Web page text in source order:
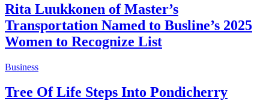
Rita Luukkonen of Master’s
Transportation Named to Busline’s 2025
Women to Recognize List
Business
Tree Of Life Steps Into Pondicherry